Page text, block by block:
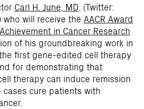
Carl H. June, MD, (Twitter:
who will receive the AACR Award
in Cancer Research
of his groundbreaking work in
first gene-edited cell therapy
for demonstrating that
therapy can induce remission
cases cure patients with